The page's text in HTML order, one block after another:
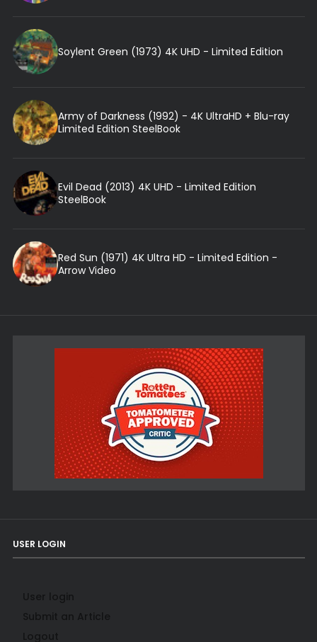
Soylent Green (1973) 4K UHD - Limited Edition
Army of Darkness (1992) - 4K UltraHD + Blu-ray
Limited Edition SteelBook
Evil Dead (2013) 4K UHD - Limited Edition
SteelBook
Red Sun (1971) 4K Ultra HD - Limited Edition -
Arrow Video
USER LOGIN